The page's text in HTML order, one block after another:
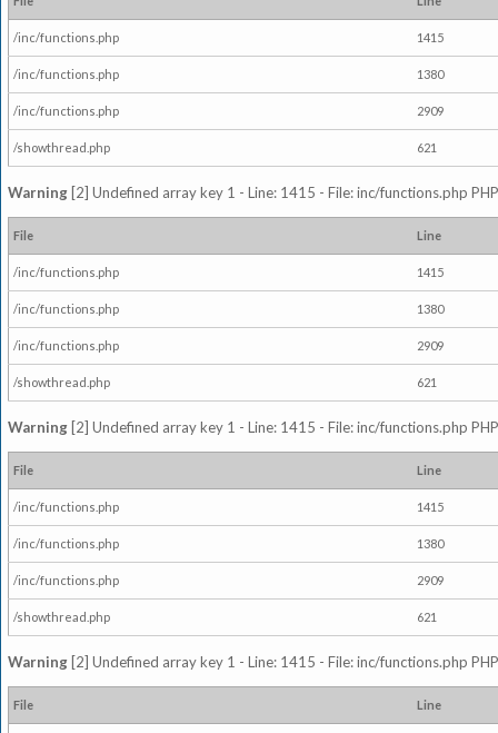
/inc/functions.php 1415
/inc/functions.php 1380
/inc/functions.php 2909
/showthread.php 621
Warning [2] Undefined array key 1 - Line: 1415 - File: inc/functions.php
File Line
/inc/functions.php 1415
/inc/functions.php 1380
/inc/functions.php 2909
/showthread.php 621
Warning [2] Undefined array key 1 - Line: 1415 - File: inc/functions.php
File Line
/inc/functions.php 1415
/inc/functions.php 1380
/inc/functions.php 2909
/showthread.php 621
Warning [2] Undefined array key 1 - Line: 1415 - File: inc/functions.php
File Line